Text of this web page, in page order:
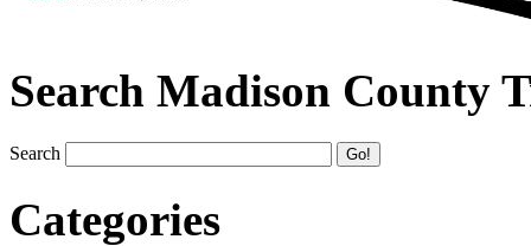
Search Madison County
Search
Categories